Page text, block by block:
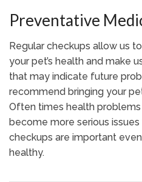
Preventative
Regular checkups allow us
your pet’s health and make
that may indicate future
recommend bringing your
Often times health
become more serious
checkups are important
healthy.